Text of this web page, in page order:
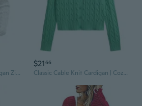
Womens Cable Knit Cardigan Zip Up Collared Long Sleeve Vintage Sweater Loose Open Front Coats
$2166
Classic Cable Knit Cardigan | Cozy Long Sleeve Sweater for Women | Versatile & Chic Fall Winter Wear